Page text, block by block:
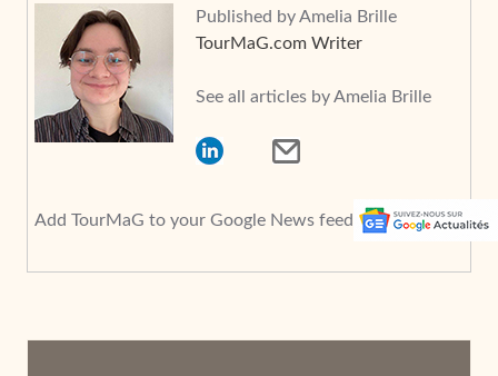
Published by Amelia Brille
TourMaG.com Writer
See all articles by Amelia Brille
Add TourMaG to your Google News feed